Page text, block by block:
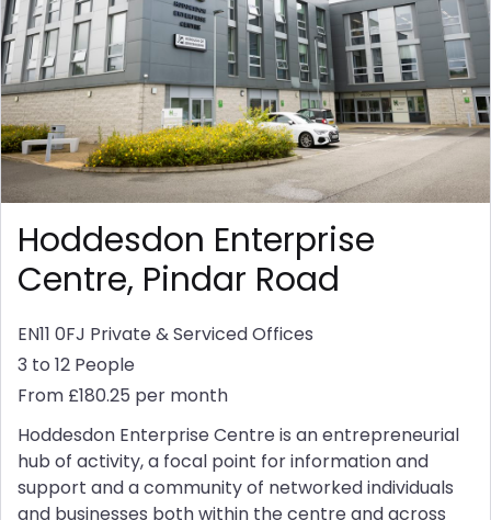
Hoddesdon Enterprise
Centre, Pindar Road
EN11 0FJ Private & Serviced Offices
3 to 12 People
From £180.25 per month
Hoddesdon Enterprise Centre is an entrepreneurial
hub of activity, a focal point for information and
support and a community of networked individuals
and businesses both within the centre and across